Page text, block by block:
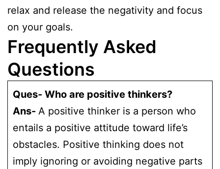
relax and release the negativity and focus
on your goals.
Frequently Asked
Questions
Ques- Who are positive thinkers?
Ans- A positive thinker is a person who
entails a positive attitude toward life’s
obstacles. Positive thinking does not
imply ignoring or avoiding negative parts